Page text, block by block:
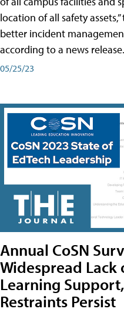
location of all safety
better incident
according to a news release.
05/25/23
Annual CoSN
Widespread Lack
Learning
Restraints Persist